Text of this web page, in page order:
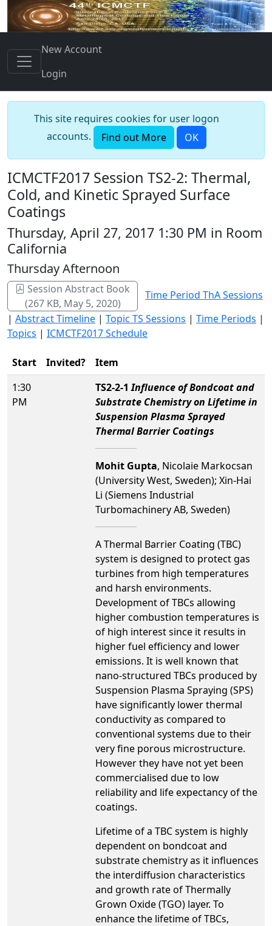
New Account
Login
This site requires cookies for user logon
accounts.
Find out More OK
ICMCTF2017 Session TS2-2: Thermal,
Cold, and Kinetic Sprayed Surface
Coatings
Thursday, April 27, 2017 1:30 PM in Room
California
Thursday Afternoon
Session Abstract Book
(267 KB, May 5, 2020)
Time Period ThA Sessions
| Abstract Timeline | Topic TS Sessions | Time Periods |
Topics | ICMCTF2017 Schedule
Start Invited?
Item
1:30
PM
TS2-2-1Influence of Bondcoat and
Substrate Chemistry on Lifetime in
Suspension Plasma Sprayed
Thermal Barrier Coatings
Mohit Gupta, Nicolaie Markocsan
(University West, Sweden); Xin-Hai
Li (Siemens Industrial
Turbomachinery AB, Sweden)
A Thermal Barrier Coating (TBC)
system is designed to protect gas
turbines from high temperatures
and harsh environments.
Development of TBCs allowing
higher combustion temperatures is
of high interest since it results in
higher fuel efficiency and lower
emissions. It is well known that
nano-structured TBCs produced by
Suspension Plasma Spraying (SPS)
have significantly lower thermal
conductivity as compared to
conventional systems due to their
very fine porous microstructure.
However they have not yet been
commercialised due to low
reliability and life expectancy of the
coatings.
Lifetime of a TBC system is highly
dependent on bondcoat and
substrate chemistry as it influences
the interdiffusion characteristics
and growth rate of Thermally
Grown Oxide (TGO) layer. To
enhance the lifetime of TBCs,